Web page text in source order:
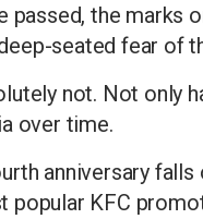
passed, the marks
seated fear of
not. Not only
over time.
anniversary
popular KFC